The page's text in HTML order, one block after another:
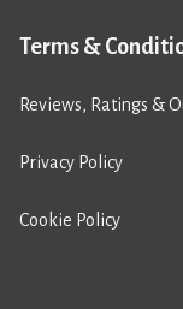
Terms &
Reviews, Ratings &
Privacy Policy
Cookie Policy